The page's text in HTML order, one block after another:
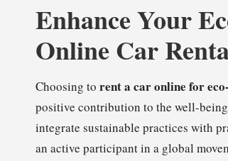
Enhance Your
Online Car
Choosing to rent a car online for
positive contribution to the well-
integrate sustainable practices with
an active participant in a global